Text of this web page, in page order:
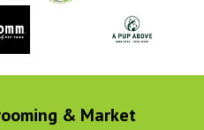
& Market